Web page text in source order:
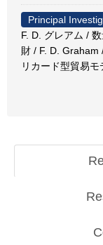
Principal
F. D. グレアム /
財 / F. D. Graham
リカード型貿易